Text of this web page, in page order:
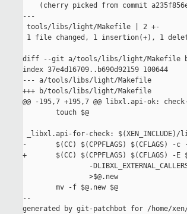
(cherry picked from commit
---
tools/libs/light/Makefile | 2 +-
1 file changed, 1 insertion(+), 1
diff --git a/tools/libs/light/Makefile
index 37e4d16709..b690d92159 100644
--- a/tools/libs/light/Makefile
+++ b/tools/libs/light/Makefile
@@ -195,7 +195,7 @@ libxl.api-ok:
        touch $@
_libxl.api-for-check:
-       $(CC) $(CPPFLAGS) $(CFLAGS) -c -
+       $(CC) $(CPPFLAGS) $(CFLAGS) -E
-
                >$@.new
        mv -f $@.new $@
--
generated by git-patchbot for /home/